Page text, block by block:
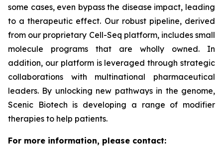
some cases, even bypass the disease impact, leading
to a therapeutic effect. Our robust pipeline, derived
from our proprietary Cell-Seq platform, includes small
molecule programs that are wholly owned. In
addition, our platform is leveraged through strategic
collaborations with multinational pharmaceutical
leaders. By unlocking new pathways in the genome,
Scenic Biotech is developing a range of modifier
therapies to help patients.
For more information, please contact: